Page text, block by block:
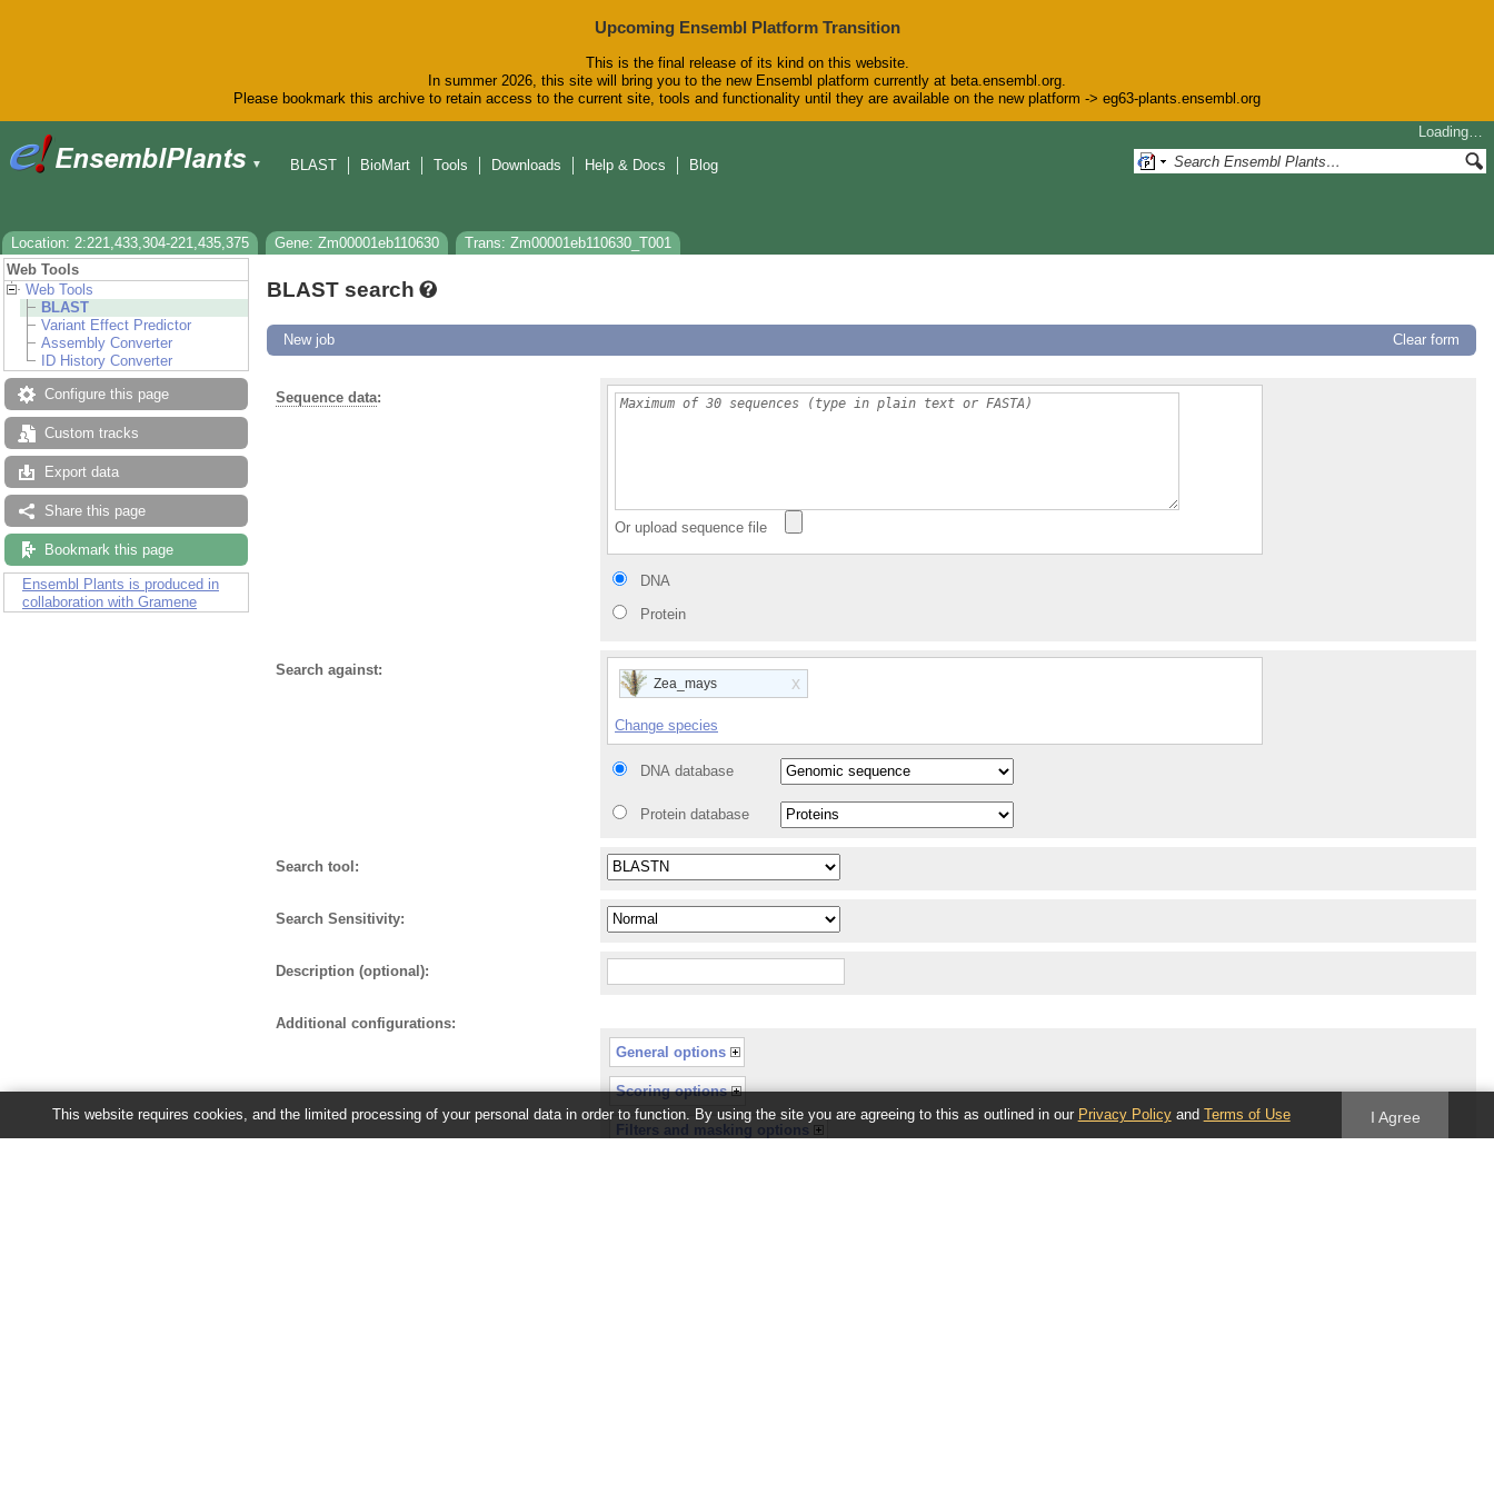
Upcoming Ensembl Platform Transition
This is the final release of its kind on this website.
In summer 2026, this site will bring you to the new Ensembl platform currently at beta.ensembl.org.
Please bookmark this archive to retain access to the current site, tools and functionality until they are available on the new platform -> eg63-plants.ensembl.org
▼
Loading…
BLAST
BioMart Tools Downloads Help & Docs Blog
Location: 2:221,433,304-221,435,375 Gene: Zm00001eb110630
Trans: Zm00001eb110630_T001
Web Tools
Web Tools
BLAST
Variant Effect Predictor
Assembly Converter
ID History Converter
Configure this page
Custom tracks
Export data
Share this page
Bookmark this page
Ensembl Plants is produced in
collaboration with Gramene
BLAST search
New job Clear form
Sequence data:
Or upload sequence file
DNA
Protein
Search against:
Zea_mays x
Change species
DNA database
Protein database
Search tool:
Search Sensitivity:
Description (optional):
Additional configurations:
General options
Scoring options
Filters and masking options
This website requires cookies, and the limited processing of your personal data in order to function. By using the site you are agreeing to this as outlined in our Privacy Policyand Terms of Use I Agree